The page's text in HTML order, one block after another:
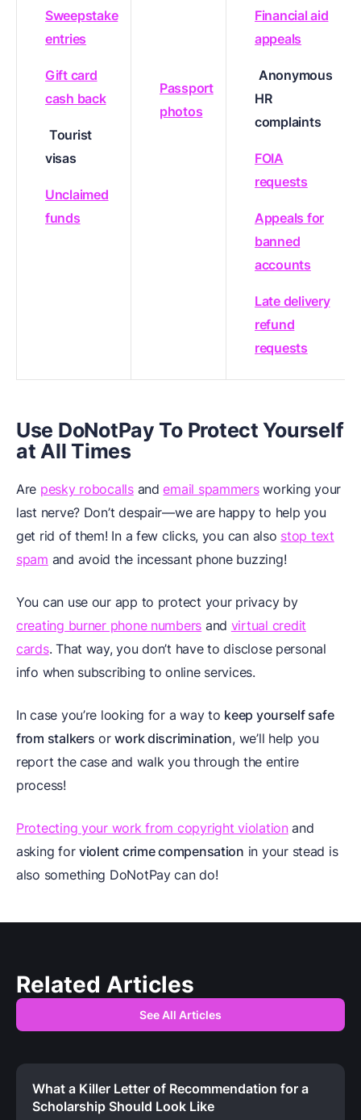
Sweepstake
entries
Gift card
cash back
Tourist
visas
Unclaimed
funds
Passport
photos
Financial aid
appeals
Anonymous
HR
complaints
FOIA
requests
Appeals for
banned
accounts
Late delivery
refund
requests
Use DoNotPay To Protect Yourself
at All Times
Are pesky robocallsandemail spammersworking your
last nerve? Don’t despair—we are happy to help you
get rid of them! In a few clicks, you can also stop text
spam and avoid the incessant phone buzzing!
You can use our app to protect your privacy by
creating burner phone numbers and virtual credit
cards. That way, you don’t have to disclose personal
info when subscribing to online services.
In case you’re looking for a way to keep yourself safe
from stalkers orwork discrimination, we’ll help you
report the case and walk you through the entire
process!
Protecting your work from copyright violationand
asking forviolent crime compensation in your stead is
also something DoNotPay can do!
Related Articles
See All Articles
What a Killer Letter of Recommendation for a
Scholarship Should Look Like